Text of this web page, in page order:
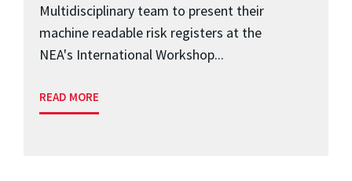
Multidisciplinary team to present their
machine readable risk registers at the
NEA's International Workshop...
READ MORE